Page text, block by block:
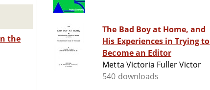
the
The Bad Boy at Home, and
His Experiences in Trying to
Become an Editor
Metta Victoria Fuller Victor
540 downloads